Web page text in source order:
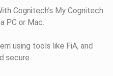
Cognitech’s My Cognitech
PC or Mac.
using tools like FiA, and
secure.